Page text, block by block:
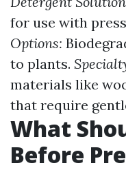
for use with
Options:
to plants.
materials like
that require
What
Before